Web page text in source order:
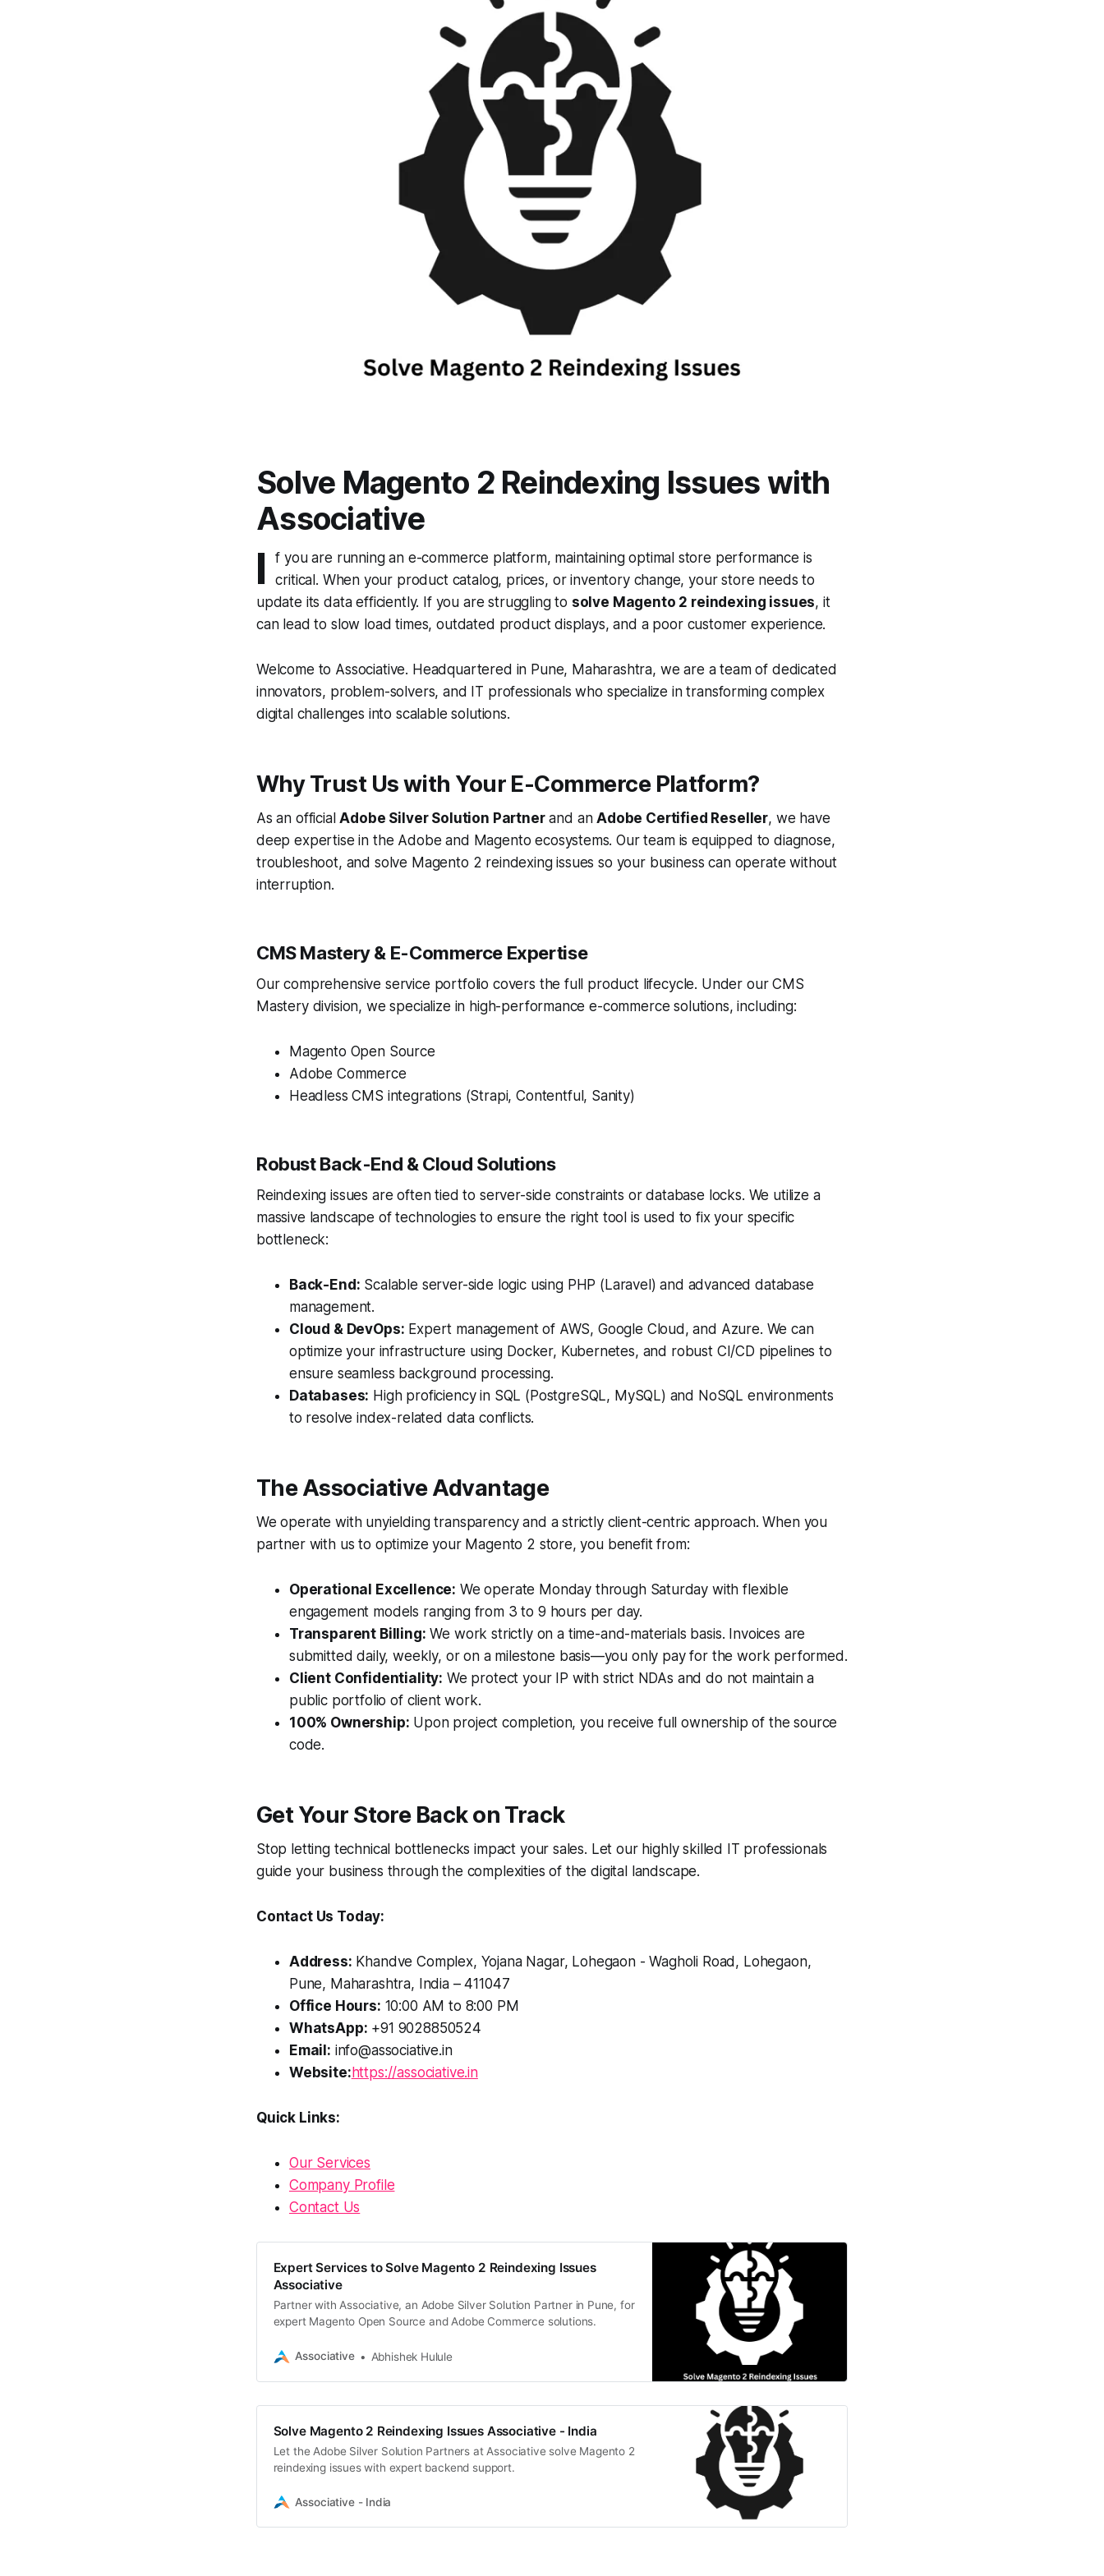
Solve Magento 2 Reindexing Issues with
Associative
I
f you are running an e-commerce platform, maintaining optimal store performance is
critical. When your product catalog, prices, or inventory change, your store needs to
update its data efficiently. If you are struggling to solve Magento 2 reindexing issues, it
can lead to slow load times, outdated product displays, and a poor customer experience.
Welcome to Associative. Headquartered in Pune, Maharashtra, we are a team of dedicated
innovators, problem-solvers, and IT professionals who specialize in transforming complex
digital challenges into scalable solutions.
Why Trust Us with Your E-Commerce Platform?
As an officialAdobe Silver Solution Partnerand anAdobe Certified Reseller, we have
deep expertise in the Adobe and Magento ecosystems. Our team is equipped to diagnose,
troubleshoot, and solve Magento 2 reindexing issues so your business can operate without
interruption.
CMS Mastery & E-Commerce Expertise
Our comprehensive service portfolio covers the full product lifecycle. Under our CMS
Mastery division, we specialize in high-performance e-commerce solutions, including:
Magento Open Source
Adobe Commerce
Headless CMS integrations (Strapi, Contentful, Sanity)
Robust Back-End & Cloud Solutions
Reindexing issues are often tied to server-side constraints or database locks. We utilize a
massive landscape of technologies to ensure the right tool is used to fix your specific
bottleneck:
Back-End: Scalable server-side logic using PHP (Laravel) and advanced database
management.
Cloud & DevOps: Expert management of AWS, Google Cloud, and Azure. We can
optimize your infrastructure using Docker, Kubernetes, and robust CI/CD pipelines to
ensure seamless background processing.
Databases: High proficiency in SQL (PostgreSQL, MySQL) and NoSQL environments
to resolve index-related data conflicts.
The Associative Advantage
We operate with unyielding transparency and a strictly client-centric approach. When you
partner with us to optimize your Magento 2 store, you benefit from:
Operational Excellence: We operate Monday through Saturday with flexible
engagement models ranging from 3 to 9 hours per day.
Transparent Billing: We work strictly on a time-and-materials basis. Invoices are
submitted daily, weekly, or on a milestone basis—you only pay for the work performed.
Client Confidentiality: We protect your IP with strict NDAs and do not maintain a
public portfolio of client work.
100% Ownership: Upon project completion, you receive full ownership of the source
code.
Get Your Store Back on Track
Stop letting technical bottlenecks impact your sales. Let our highly skilled IT professionals
guide your business through the complexities of the digital landscape.
Contact Us Today:
Address: Khandve Complex, Yojana Nagar, Lohegaon - Wagholi Road, Lohegaon,
Pune, Maharashtra, India – 411047
Office Hours: 10:00 AM to 8:00 PM
WhatsApp: +91 9028850524
Email: info@associative.in
Website: https://associative.in
Quick Links:
Our Services
Company Profile
Contact Us
Expert Services to Solve Magento 2 Reindexing Issues
Associative
Partner with Associative, an Adobe Silver Solution Partner in Pune, for
expert Magento Open Source and Adobe Commerce solutions.
Associative Abhishek Hulule
Solve Magento 2 Reindexing Issues Associative - India
Let the Adobe Silver Solution Partners at Associative solve Magento 2
reindexing issues with expert backend support.
Associative - India